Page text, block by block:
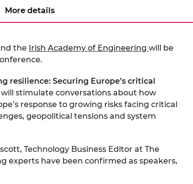
More details
the Irish Academy of Engineering will be
resilience: Securing Europe’s critical
will stimulate conversations about how
response to growing risks facing critical
geopolitical tensions and system
Technology Business Editor at The
experts have been confirmed as speakers,